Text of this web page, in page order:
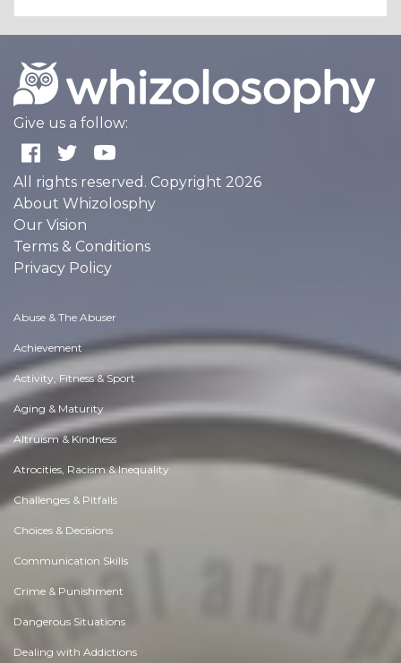
Give us a follow:
All rights reserved. Copyright 2026
About Whizolosphy
Our Vision
Terms & Conditions
Privacy Policy
Abuse & The Abuser
Achievement
Activity, Fitness & Sport
Aging & Maturity
Altruism & Kindness
Atrocities, Racism & Inequality
Challenges & Pitfalls
Choices & Decisions
Communication Skills
Crime & Punishment
Dangerous Situations
Dealing with Addictions